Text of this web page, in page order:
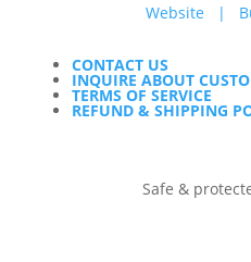
Website |
CONTACT US
INQUIRE ABOUT
TERMS OF SERVICE
REFUND & SHIPPING
Safe &